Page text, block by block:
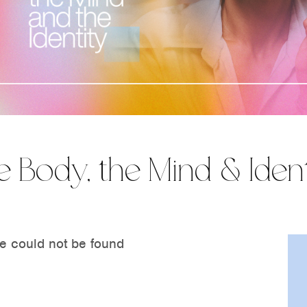
Body, the Mind &